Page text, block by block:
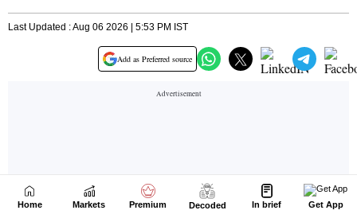
Home Markets Premium Decoded In brief Get App